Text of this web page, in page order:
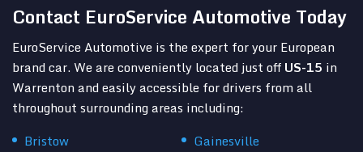
Contact EuroService Automotive Today
EuroService Automotive is the expert for your European
brand car. We are conveniently located just off US-15 in
Warrenton and easily accessible for drivers from all
throughout surrounding areas including:
Bristow
Gainesville